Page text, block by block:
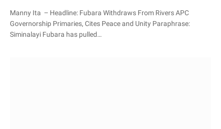
Manny Ita – Headline: Fubara Withdraws From Rivers APC
Governorship Primaries, Cites Peace and Unity Paraphrase:
Siminalayi Fubara has pulled…